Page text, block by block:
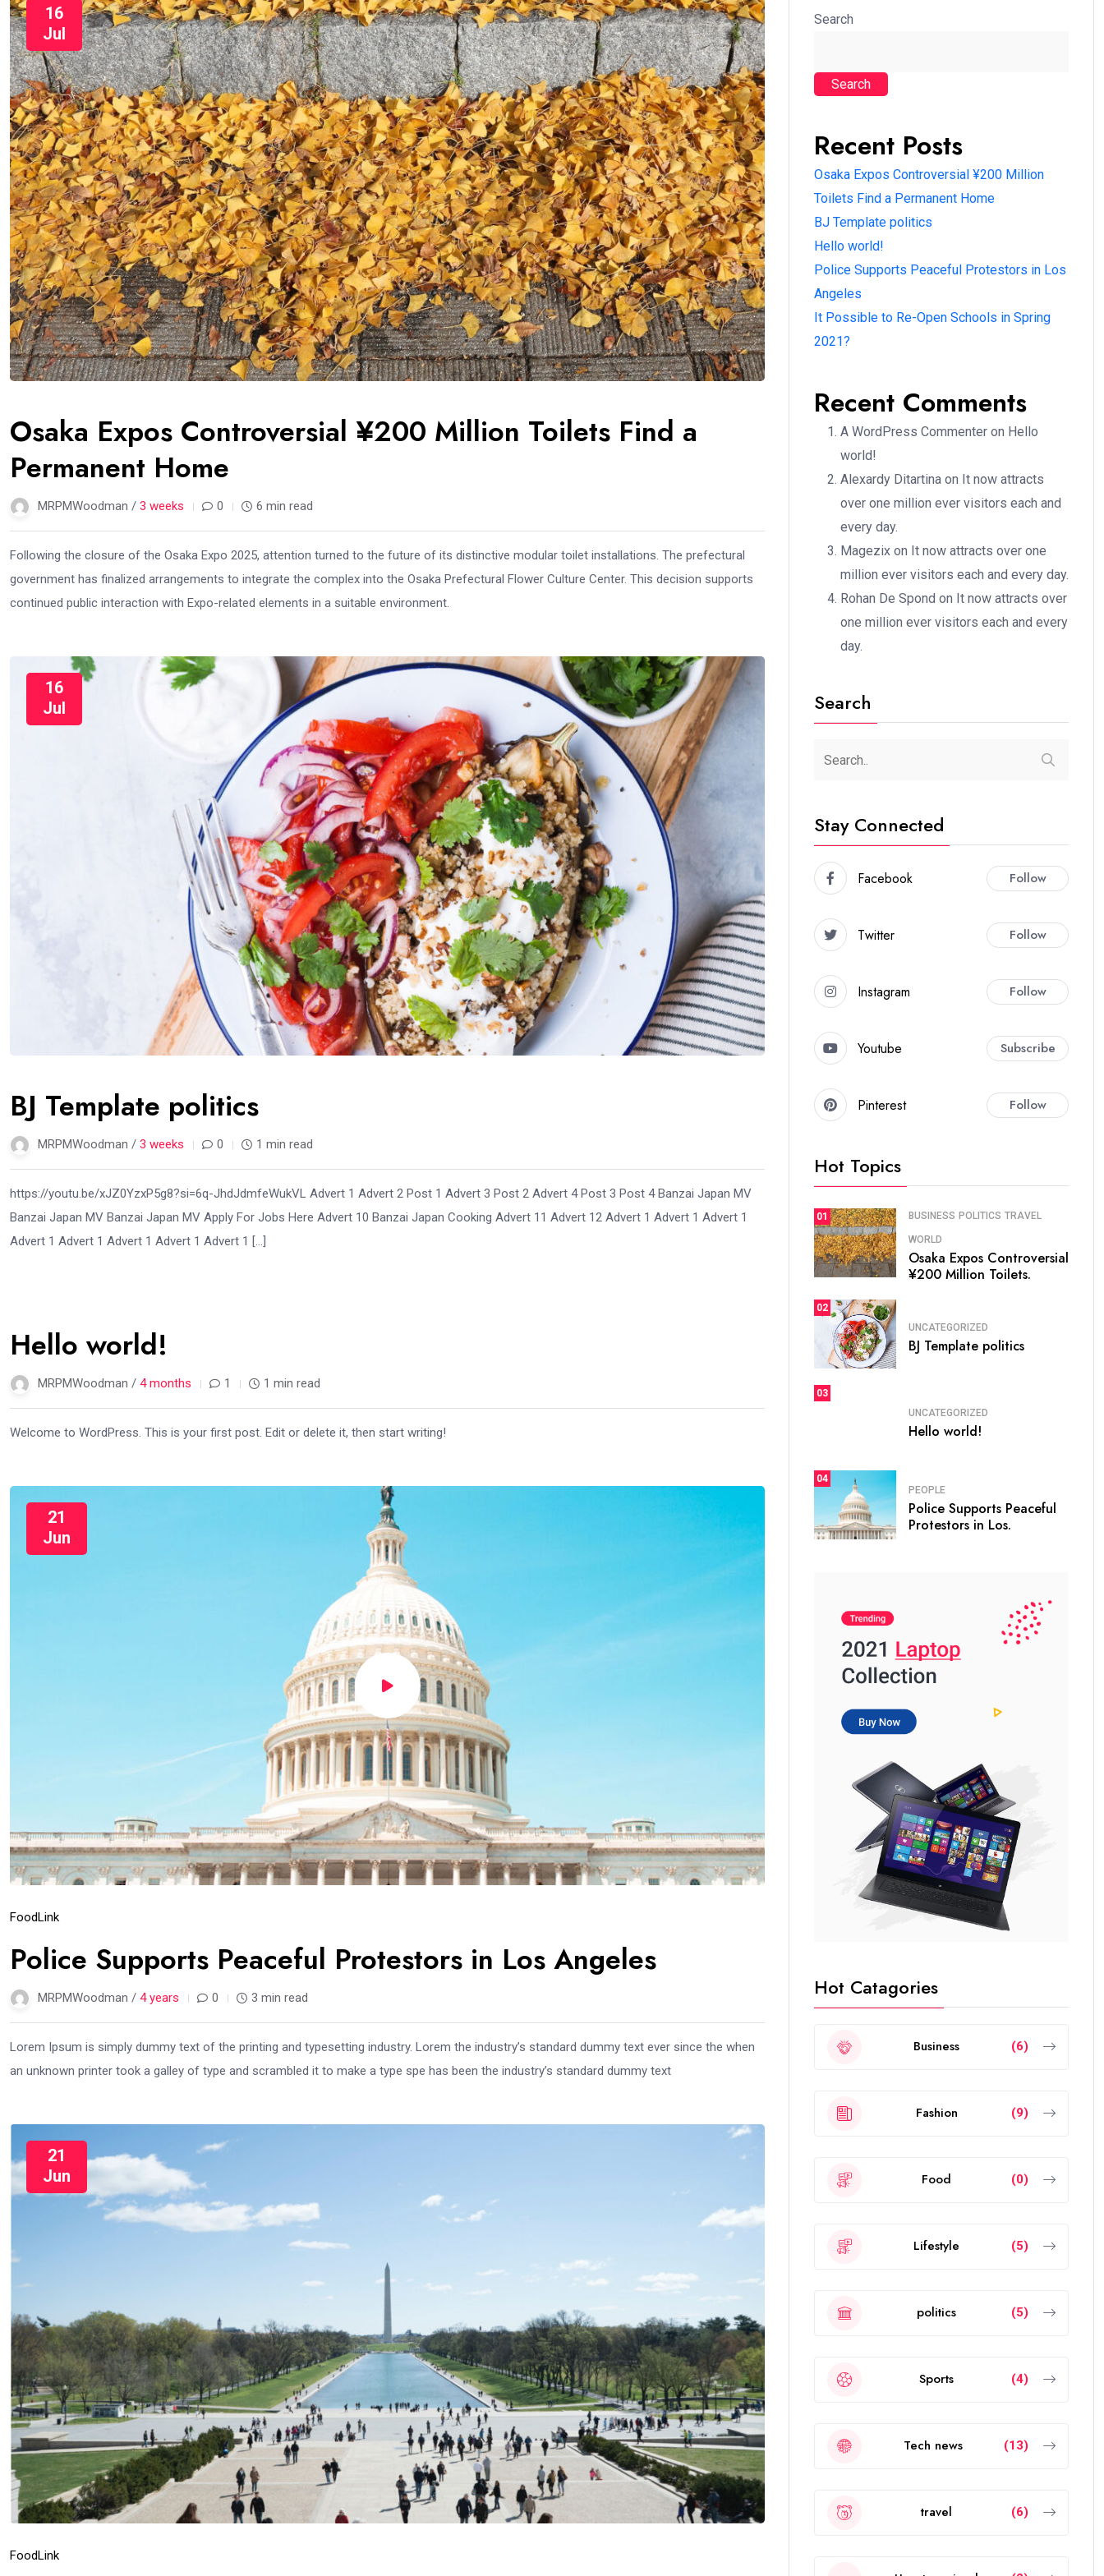
16
Jul
Osaka Expos Controversial ¥200 Million Toilets Find a
Permanent Home
MRPMWoodman / 3 weeks 0 6 min read
Following the closure of the Osaka Expo 2025, attention turned to the future of its distinctive modular toilet installations. The prefectural
government has finalized arrangements to integrate the complex into the Osaka Prefectural Flower Culture Center. This decision supports
continued public interaction with Expo-related elements in a suitable environment.
16
Jul
BJ Template politics
MRPMWoodman / 3 weeks 0 1 min read
https://youtu.be/xJZ0YzxP5g8?si=6q-JhdJdmfeWukVL Advert 1 Advert 2 Post 1 Advert 3 Post 2 Advert 4 Post 3 Post 4 Banzai Japan MV
Banzai Japan MV Banzai Japan MV Apply For Jobs Here Advert 10 Banzai Japan Cooking Advert 11 Advert 12 Advert 1 Advert 1 Advert 1
Advert 1 Advert 1 Advert 1 Advert 1 Advert 1 […]
Apr
Hello world!
MRPMWoodman / 4 months 1 1 min read
Welcome to WordPress. This is your first post. Edit or delete it, then start writing!
21
Jun
FoodLink
Police Supports Peaceful Protestors in Los Angeles
MRPMWoodman / 4 years 0 3 min read
Lorem Ipsum is simply dummy text of the printing and typesetting industry. Lorem the industry’s standard dummy text ever since the when
an unknown printer took a galley of type and scrambled it to make a type spe has been the industry’s standard dummy text
21
Jun
FoodLink
Search
Search
Recent Posts
Osaka Expos Controversial ¥200 Million
Toilets Find a Permanent Home
BJ Template politics
Hello world!
Police Supports Peaceful Protestors in Los
Angeles
It Possible to Re-Open Schools in Spring
2021?
Recent Comments
A WordPress Commenter on Hello
world!
Alexardy Ditartina on It now attracts
over one million ever visitors each and
every day.
Magezix on It now attracts over one
million ever visitors each and every day.
Rohan De Spond on It now attracts over
one million ever visitors each and every
day.
Search
Stay Connected
Facebook Follow
Twitter Follow
Instagram Follow
Youtube Subscribe
Pinterest Follow
Hot Topics
01 BUSINESS POLITICS TRAVEL
WORLD
Osaka Expos Controversial
¥200 Million Toilets.
02
UNCATEGORIZED
BJ Template politics
03
UNCATEGORIZED
Hello world!
04
PEOPLE
Police Supports Peaceful
Protestors in Los.
Hot Catagories
Business (6)
Fashion (9)
Food (0)
Lifestyle (5)
politics (5)
Sports (4)
Tech news (13)
travel (6)